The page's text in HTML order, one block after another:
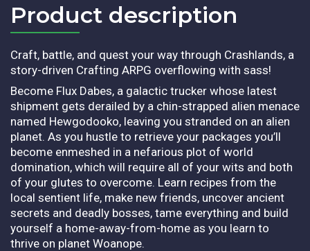
Product description​
Craft, battle, and quest your way through Crashlands, a
story-driven Crafting ARPG overflowing with sass!
Become Flux Dabes, a galactic trucker whose latest
shipment gets derailed by a chin-strapped alien menace
named Hewgodooko, leaving you stranded on an alien
planet. As you hustle to retrieve your packages you’ll
become enmeshed in a nefarious plot of world
domination, which will require all of your wits and both
of your glutes to overcome. Learn recipes from the
local sentient life, make new friends, uncover ancient
secrets and deadly bosses, tame everything and build
yourself a home-away-from-home as you learn to
thrive on planet Woanope.